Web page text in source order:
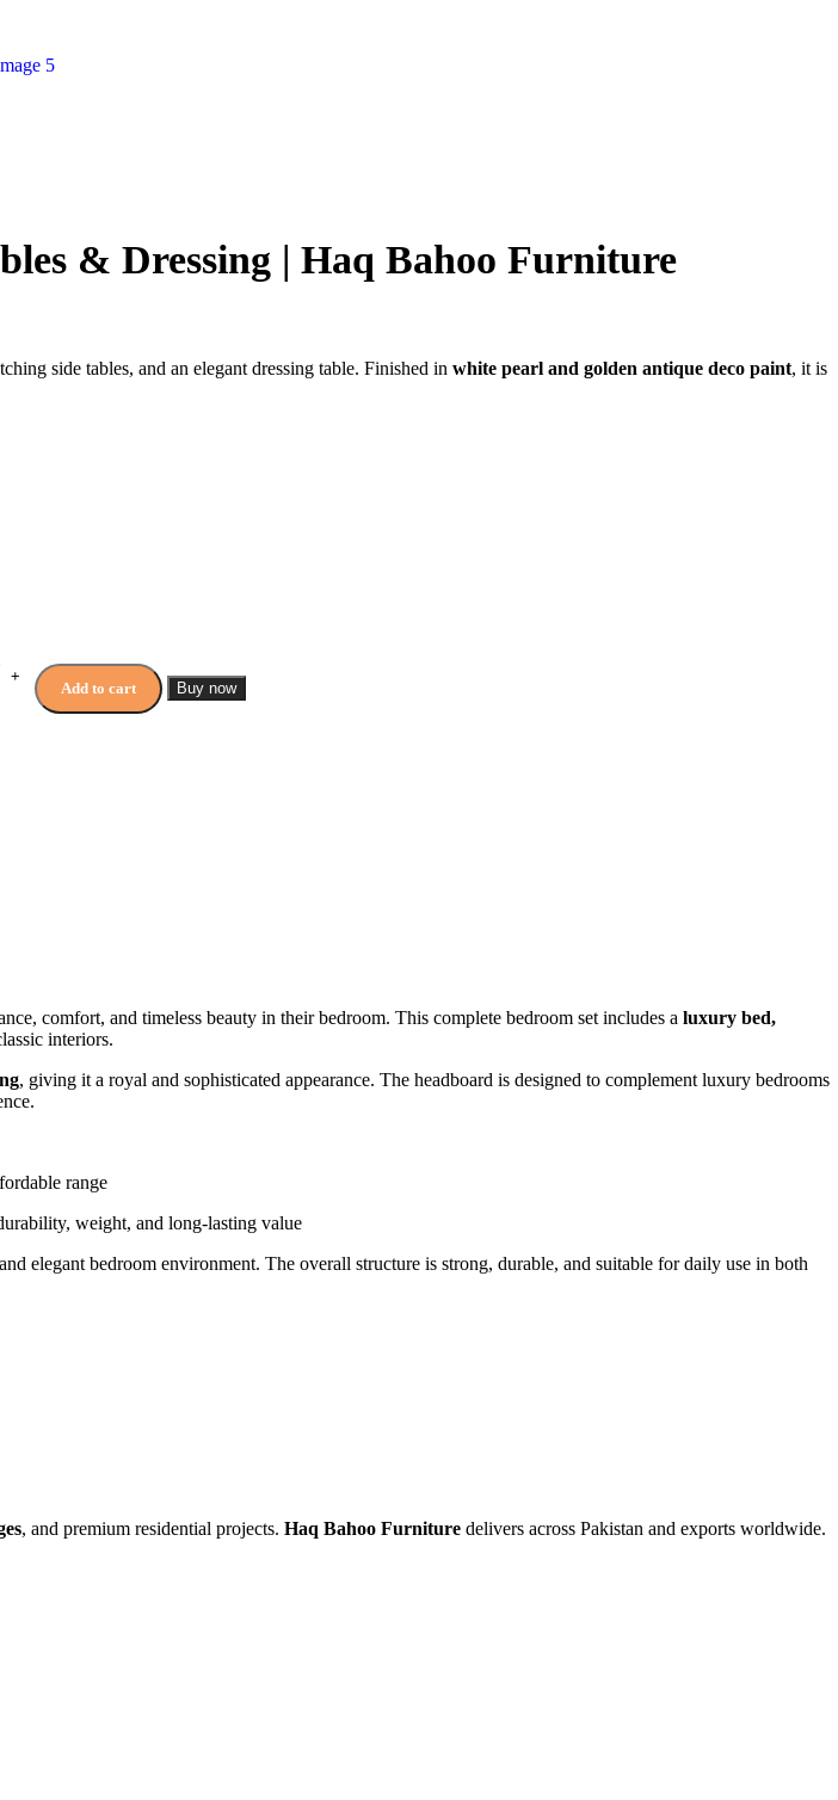
& Dressing | Haq Bahoo Furniture
side tables, and an elegant dressing table. Finished in white pearl and golden antique deco paint, it is
Add to cart Buy now
comfort, and timeless beauty in their bedroom. This complete bedroom set includes a luxury bed,
interiors.
, giving it a royal and sophisticated appearance. The headboard is designed to complement luxury bedrooms
range
weight, and long-lasting value
elegant bedroom environment. The overall structure is strong, durable, and suitable for daily use in both
, and premium residential projects. Haq Bahoo Furniture delivers across Pakistan and exports worldwide.